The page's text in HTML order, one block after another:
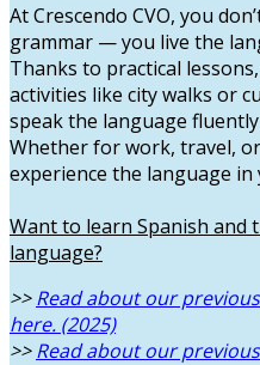
At Crescendo CVO, you
grammar — you live the
Thanks to practical
activities like city walks or
speak the language
Whether for work, travel,
experience the language in
Want to learn Spanish and
language?
>>Read about our
here. (2025)
>>Read about our